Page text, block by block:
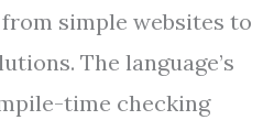
simple websites to
The language’s
time checking